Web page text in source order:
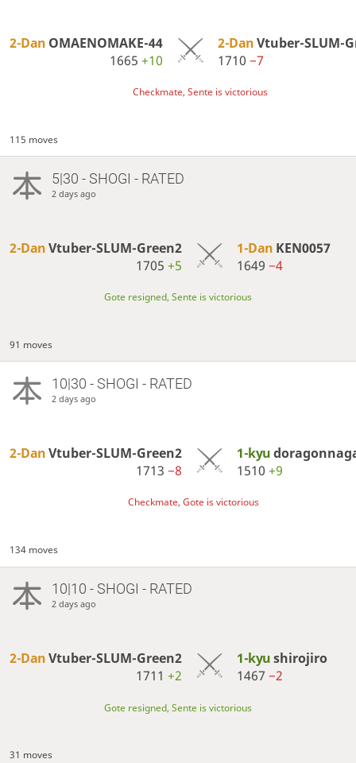
2-Dan OMAENOMAKE-44
1665+10
2-DanVtuber-SLUM-
1710−7
Checkmate, Sente is victorious
115 moves
5|30 - SHOGI - RATED
2 days ago
2-DanVtuber-SLUM-Green2
1705+5
1-Dan KEN0057
1649−4
Gote resigned, Sente is victorious
91 moves
10|30 - SHOGI - RATED
2 days ago
2-DanVtuber-SLUM-Green2
1713−8
1-kyu
1510+9
Checkmate, Gote is victorious
134 moves
10|10 - SHOGI - RATED
2 days ago
2-DanVtuber-SLUM-Green2
1711+2
1-kyushirojiro
1467−2
Gote resigned, Sente is victorious
31 moves